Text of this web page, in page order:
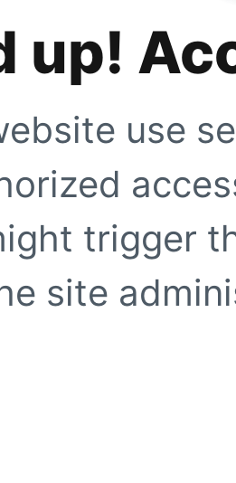
up!
use
trigger
site